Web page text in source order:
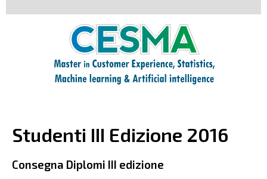
Studenti III Edizione 2016
Consegna Diplomi III edizione